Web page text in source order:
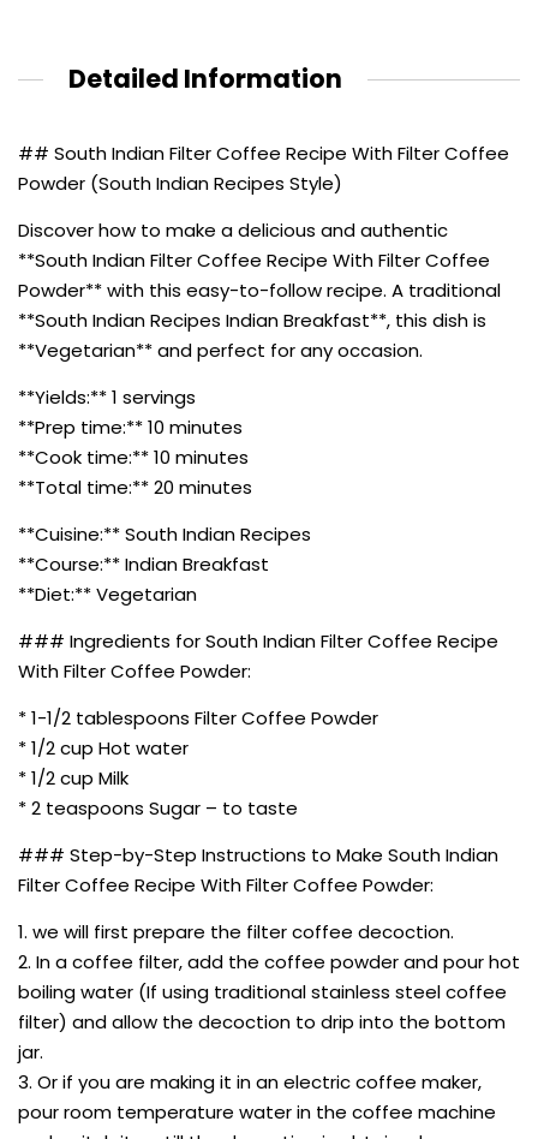
Detailed Information
## South Indian Filter Coffee Recipe With Filter Coffee
Powder (South Indian Recipes Style)
Discover how to make a delicious and authentic
**South Indian Filter Coffee Recipe With Filter Coffee
Powder** with this easy-to-follow recipe. A traditional
**South Indian Recipes Indian Breakfast**, this dish is
**Vegetarian** and perfect for any occasion.
**Yields:** 1 servings
**Prep time:** 10 minutes
**Cook time:** 10 minutes
**Total time:** 20 minutes
**Cuisine:** South Indian Recipes
**Course:** Indian Breakfast
**Diet:** Vegetarian
### Ingredients for South Indian Filter Coffee Recipe
With Filter Coffee Powder:
* 1-1/2 tablespoons Filter Coffee Powder
* 1/2 cup Hot water
* 1/2 cup Milk
* 2 teaspoons Sugar – to taste
### Step-by-Step Instructions to Make South Indian
Filter Coffee Recipe With Filter Coffee Powder:
1. we will first prepare the filter coffee decoction.
2. In a coffee filter, add the coffee powder and pour hot
boiling water (If using traditional stainless steel coffee
filter) and allow the decoction to drip into the bottom
jar.
3. Or if you are making it in an electric coffee maker,
pour room temperature water in the coffee machine